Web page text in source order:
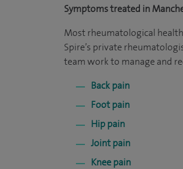
Symptoms treated in
Most rheumatological
Spire’s private
team work to manage and
Back pain
Foot pain
Hip pain
Joint pain
Knee pain